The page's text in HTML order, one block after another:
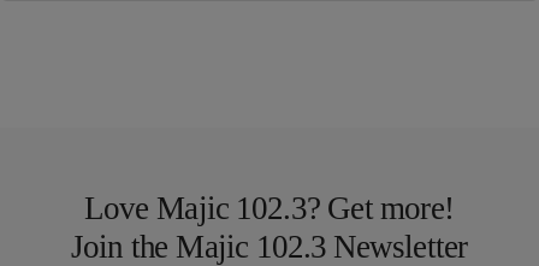
Love Majic 102.3? Get more!
Join the Majic 102.3 Newsletter